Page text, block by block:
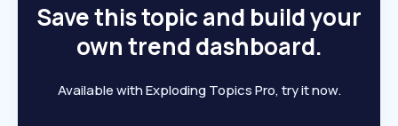
Save this topic and build your
own trend dashboard.
Available with Exploding Topics Pro, try it now.